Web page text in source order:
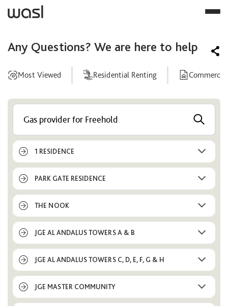
Any Questions? We are here to help
Most Viewed Residential Renting
Help
Center
1 RESIDENCE
PARK GATE RESIDENCE
THE NOOK
JGE AL ANDALUS TOWERS A & B
JGE AL ANDALUS TOWERS C, D, E, F, G & H
JGE MASTER COMMUNITY